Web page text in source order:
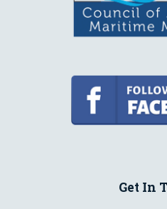
Get In